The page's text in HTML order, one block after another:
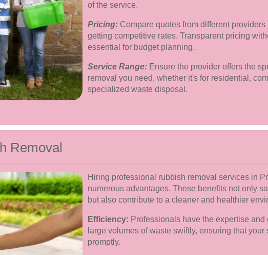
of the service.
Pricing: Compare quotes from different providers
getting competitive rates. Transparent pricing
essential for budget planning.
Service Range: Ensure the provider offers the
removal you need, whether it's for residential,
specialized waste disposal.
Removal
Hiring professional rubbish removal services in
numerous advantages. These benefits not only
but also contribute to a cleaner and healthier
Efficiency: Professionals have the expertise
large volumes of waste swiftly, ensuring that your
promptly.